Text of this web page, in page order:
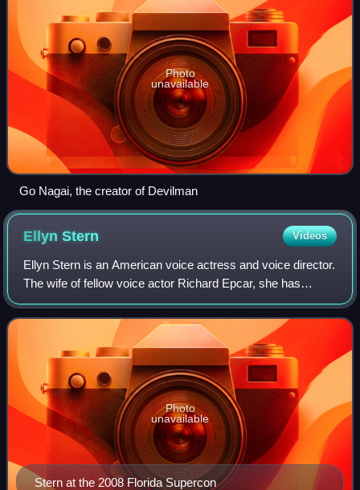
Photo
unavailable
Go Nagai, the creator of Devilman
EllynStern Videos
Ellyn Stern is an American voice actress and voice director.
The wife of fellow voice actor Richard Epcar, she has
worked on various shows, including Genma Wars, Noein,
and MÄR. She also voiced Masaki
Stern at the 2008 Florida Supercon
Photo
unavailable